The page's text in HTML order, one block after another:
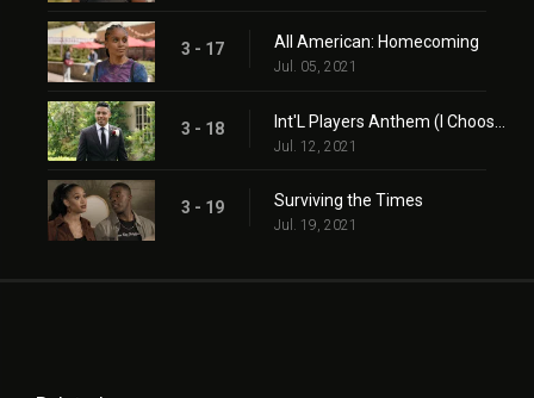
3 - 17 All American: Homecoming
Jul. 05, 2021
3 - 18
Jul. 12, 2021
3 - 19 Surviving the Times
Jul. 19, 2021